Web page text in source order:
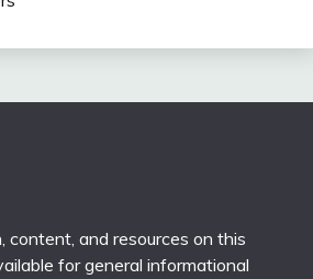
content, and resources on this
for general informational